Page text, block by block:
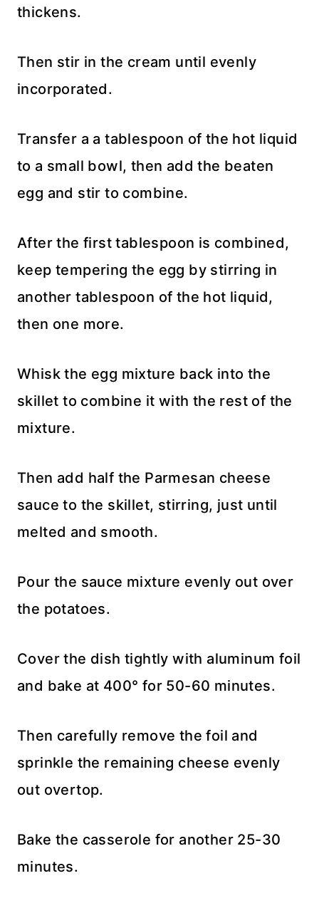
thickens.
Then stir in the cream until evenly
incorporated.
Transfer a a tablespoon of the hot liquid
to a small bowl, then add the beaten
egg and stir to combine.
After the first tablespoon is combined,
keep tempering the egg by stirring in
another tablespoon of the hot liquid,
then one more.
Whisk the egg mixture back into the
skillet to combine it with the rest of the
mixture.
Then add half the Parmesan cheese
sauce to the skillet, stirring, just until
melted and smooth.
Pour the sauce mixture evenly out over
the potatoes.
Cover the dish tightly with aluminum foil
and bake at 400° for 50-60 minutes.
Then carefully remove the foil and
sprinkle the remaining cheese evenly
out overtop.
Bake the casserole for another 25-30
minutes.